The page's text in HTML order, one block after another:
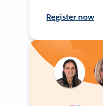
Register now